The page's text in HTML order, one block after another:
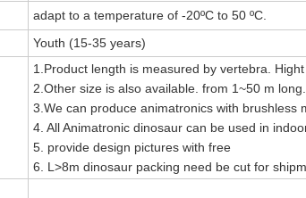
adapt to a temperature of -20ºC to 50 ºC.
Youth (15-35 years)
1.Product length is measured by vertebra.
2.Other size is also available. from 1~50 m long.
3.We can produce animatronics with brushless
4. All Animatronic dinosaur can be used in
5. provide design pictures with free
6. L>8m dinosaur packing need be cut for